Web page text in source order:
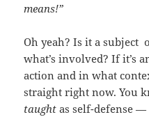
means!”
Oh yeah? Is it a subject
what’s involved? If it’s
action and in what
straight right now. You
taught as self-defense